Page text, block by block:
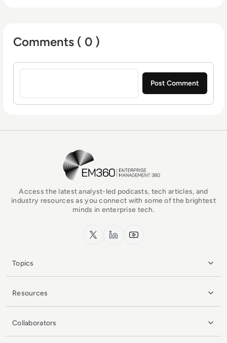
Comments ( 0 )
Sign in to post a comment
EM360Tech Homepage
Access the latest analyst-led podcasts, tech articles, and
industry resources as you connect with some of the brightest
minds in enterprise tech.
x.com LinkedInYouTube
Topics
Resources
Collaborators